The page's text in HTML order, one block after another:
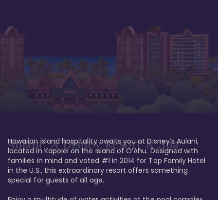
Aulani, A Disney Resort & Spa
Hawaiian island hospitality awaits you at Disney’s Aulani,
located in Kapolei on the island of O’Ahu. Designed with
families in mind and voted #1 in 2014 for Top Family Hotel
in the U.S., this extraordinary resort offers something
special for guests of all age.